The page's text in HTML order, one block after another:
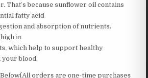
That’s because sunflower oil contains
fatty acid
and absorption of nutrients.
in
which help to support healthy
blood.
orders are one-time purchases